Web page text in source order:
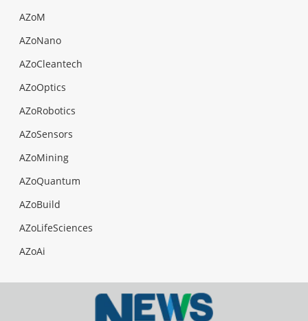
AZoM
AZoNano
AZoCleantech
AZoOptics
AZoRobotics
AZoSensors
AZoMining
AZoQuantum
AZoBuild
AZoLifeSciences
AZoAi